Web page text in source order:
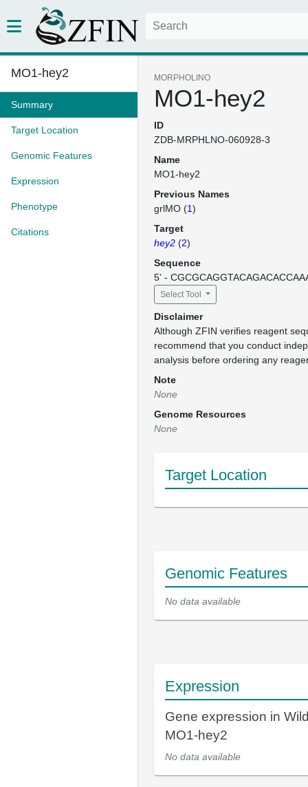
MO1-hey2
Summary
Target Location
Genomic Features
Expression
Phenotype
Citations
MORPHOLINO
MO1-hey2
ID
ZDB-MRPHLNO-060928-3
Name
MO1-hey2
Previous Names
grlMO (1)
Target
hey2 (2)
Sequence
5' -
Select Tool
Disclaimer
Although ZFIN verifies reagent
recommend that you conduct
analysis before ordering any
Note
None
Genome Resources
None
Target Location
Genomic Features
No data available
Expression
Gene expression in
MO1-hey2
No data available